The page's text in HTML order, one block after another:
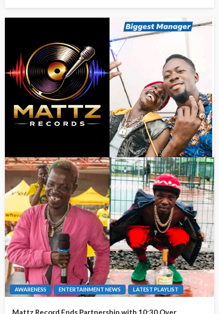
AWARENESS ENTERTAINMENT NEWS LATEST PLAYLIST